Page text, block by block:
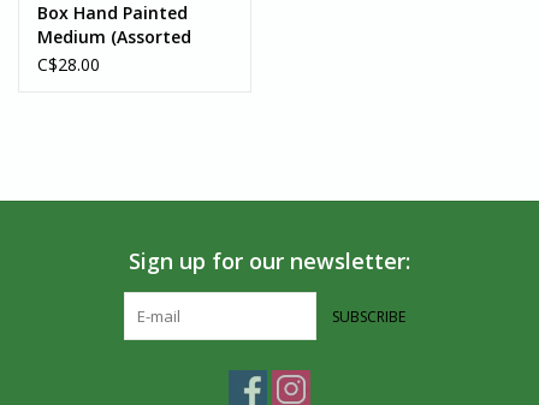
Box Hand Painted
Medium (Assorted
Designs) - Bolivia
C$28.00
Sign up for our newsletter:
SUBSCRIBE